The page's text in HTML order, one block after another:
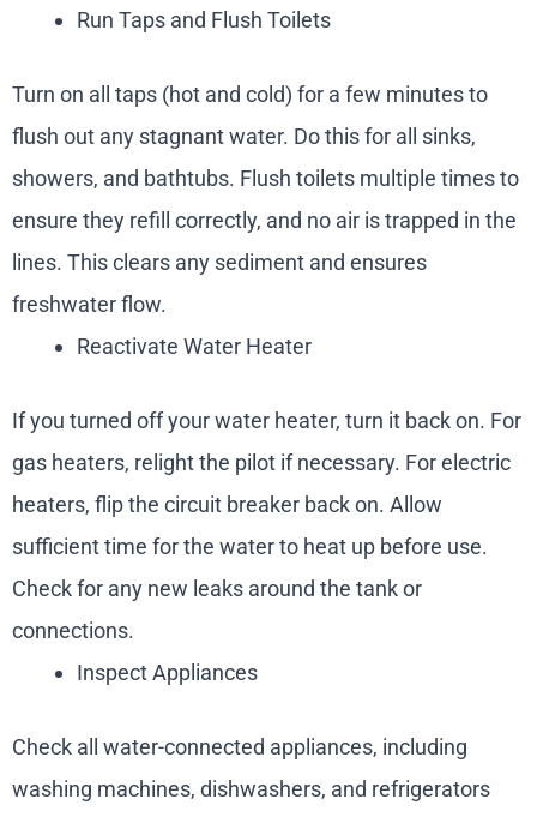
Run Taps and Flush Toilets
Turn on all taps (hot and cold) for a few minutes to
flush out any stagnant water. Do this for all sinks,
showers, and bathtubs. Flush toilets multiple times to
ensure they refill correctly, and no air is trapped in the
lines. This clears any sediment and ensures
freshwater flow.
Reactivate Water Heater
If you turned off your water heater, turn it back on. For
gas heaters, relight the pilot if necessary. For electric
heaters, flip the circuit breaker back on. Allow
sufficient time for the water to heat up before use.
Check for any new leaks around the tank or
connections.
Inspect Appliances
Check all water-connected appliances, including
washing machines, dishwashers, and refrigerators